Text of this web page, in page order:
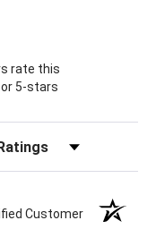
tab)
rate this
5-stars
Customer